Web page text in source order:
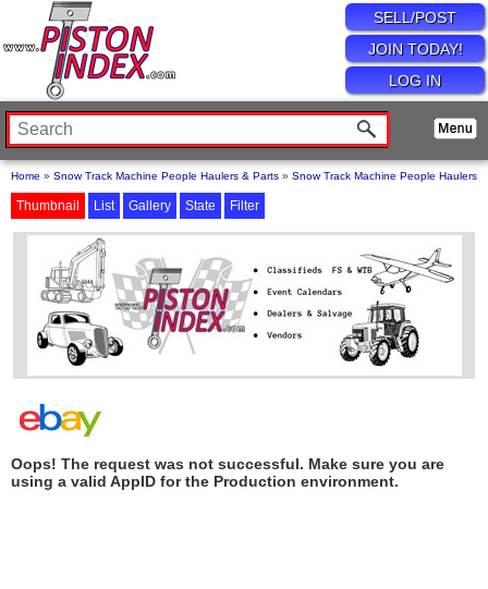
SELL/POST
JOIN TODAY!
LOG IN
Home » Snow Track Machine People Haulers & Parts » Snow Track Machine People Haulers
Thumbnail List Gallery State Filter
Oops! The request was not successful. Make sure you are
using a valid AppID for the Production environment.